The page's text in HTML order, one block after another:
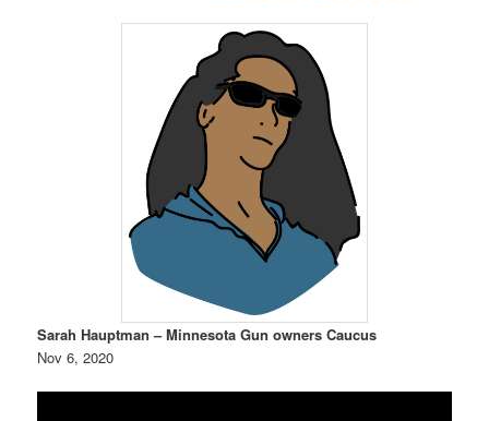
Sarah Hauptman – Minnesota Gun owners Caucus
Nov 6, 2020